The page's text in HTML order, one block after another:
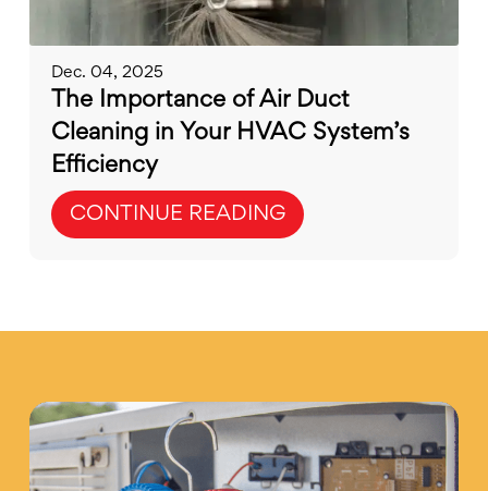
Dec. 04, 2025
The Importance of Air Duct
Cleaning in Your HVAC System’s
Efficiency
CONTINUE READING